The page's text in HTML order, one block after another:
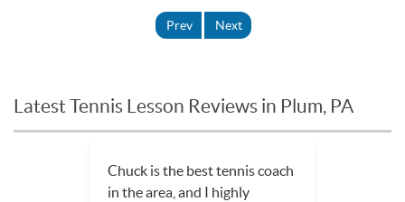
Prev Next
Latest Tennis Lesson Reviews in Plum, PA
Chuck is the best tennis coach
in the area, and I highly